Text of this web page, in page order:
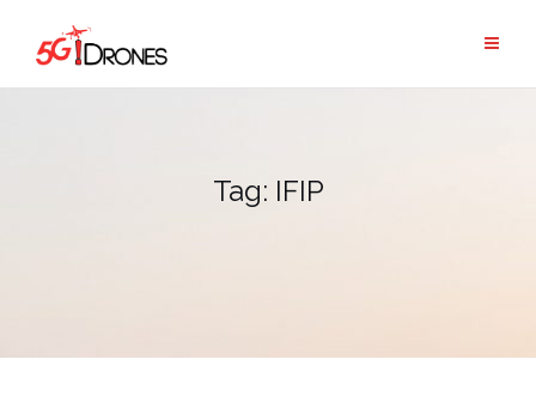
content
Tag: IFIP